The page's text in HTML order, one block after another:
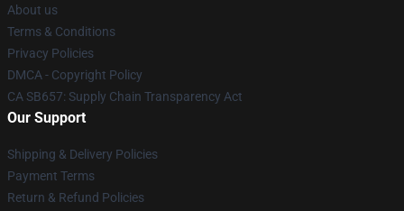
About us
Terms & Conditions
Privacy Policies
DMCA - Copyright Policy
CA SB657: Supply Chain Transparency Act
Our Support
Shipping & Delivery Policies
Payment Terms
Return & Refund Policies